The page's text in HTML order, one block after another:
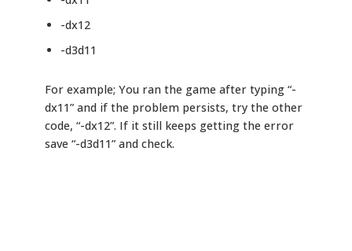
-dx12
-d3d11
For example; You ran the game after typing “-
dx11” and if the problem persists, try the other
code, “-dx12”. If it still keeps getting the error
save “-d3d11” and check.